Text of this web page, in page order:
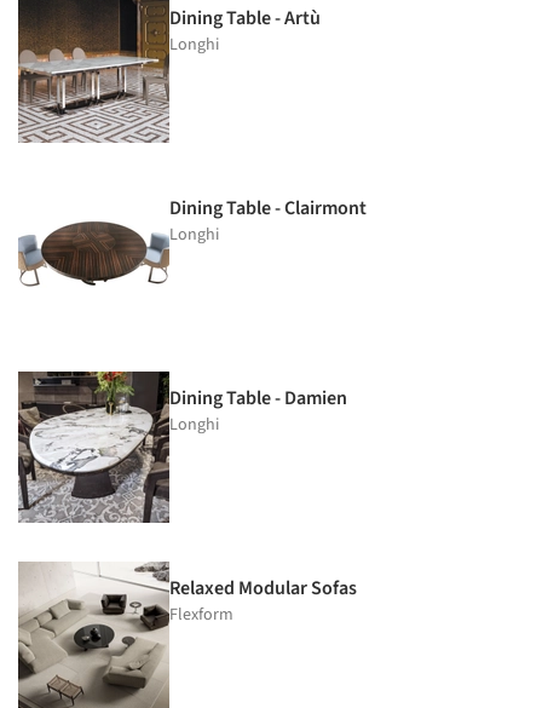
Dining Table - Artù
Longhi
Dining Table - Clairmont
Longhi
Dining Table - Damien
Longhi
Relaxed Modular Sofas
Flexform